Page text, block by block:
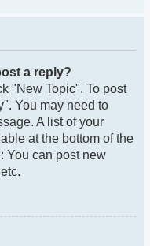
a reply?
"New Topic". To post
You may need to
A list of your
at the bottom of the
You can post new